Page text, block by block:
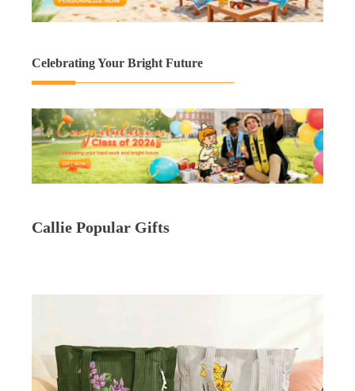
Celebrating Your Bright Future
Callie Popular Gifts